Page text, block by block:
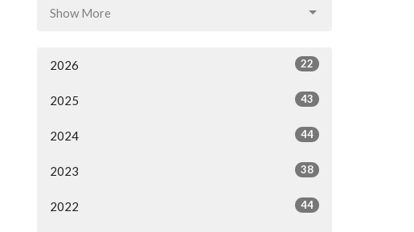
Show More
2026 22
2025 43
2024 44
2023 38
2022 44